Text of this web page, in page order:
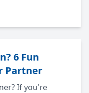
6 Fun
Partner
If you're